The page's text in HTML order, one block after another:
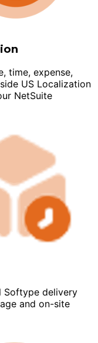
time, expense,
US Localization
NetSuite
Softype delivery
and on-site